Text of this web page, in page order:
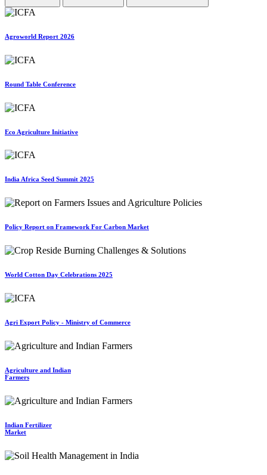
Agroworld Report 2026
Round Table Conference
Eco Agriculture Initiative
India Africa Seed Summit 2025
Policy Report on Framework For Carbon Market
World Cotton Day Celebrations 2025
Agri Export Policy - Ministry of Commerce
Agriculture and Indian
Farmers
Indian Fertilizer
Market